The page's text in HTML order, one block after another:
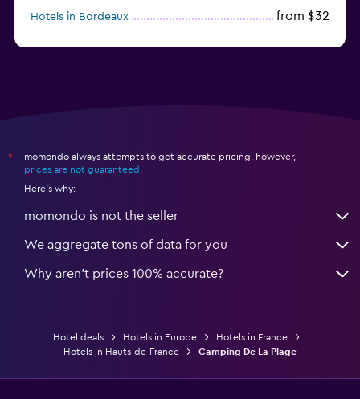
Hotels in Bordeaux from $32
*
momondo always attempts to get accurate pricing, however,
prices are not guaranteed
Here's why:
momondo is not the seller
We aggregate tons of data for you
Why aren’t prices 100% accurate?
Hotel deals Hotels in Europe
Hotels in France
Hotels in Hauts-de-France
Camping De La Plage